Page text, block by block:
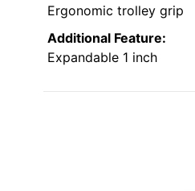
Ergonomic trolley grip
Additional Feature:
Expandable 1 inch